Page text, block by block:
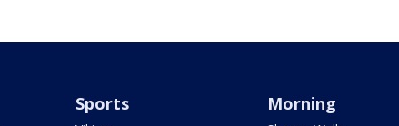
Sports Morning